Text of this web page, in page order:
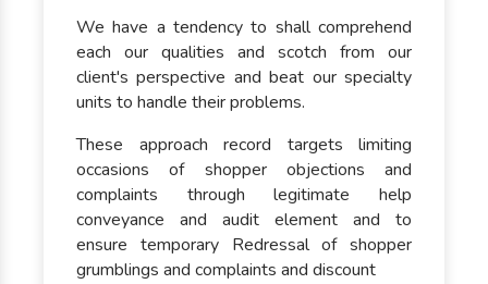
We have a tendency to shall comprehend
each our qualities and scotch from our
client's perspective and beat our specialty
units to handle their problems.
These approach record targets limiting
occasions of shopper objections and
complaints through legitimate help
conveyance and audit element and to
ensure temporary Redressal of shopper
grumblings and complaints and discount